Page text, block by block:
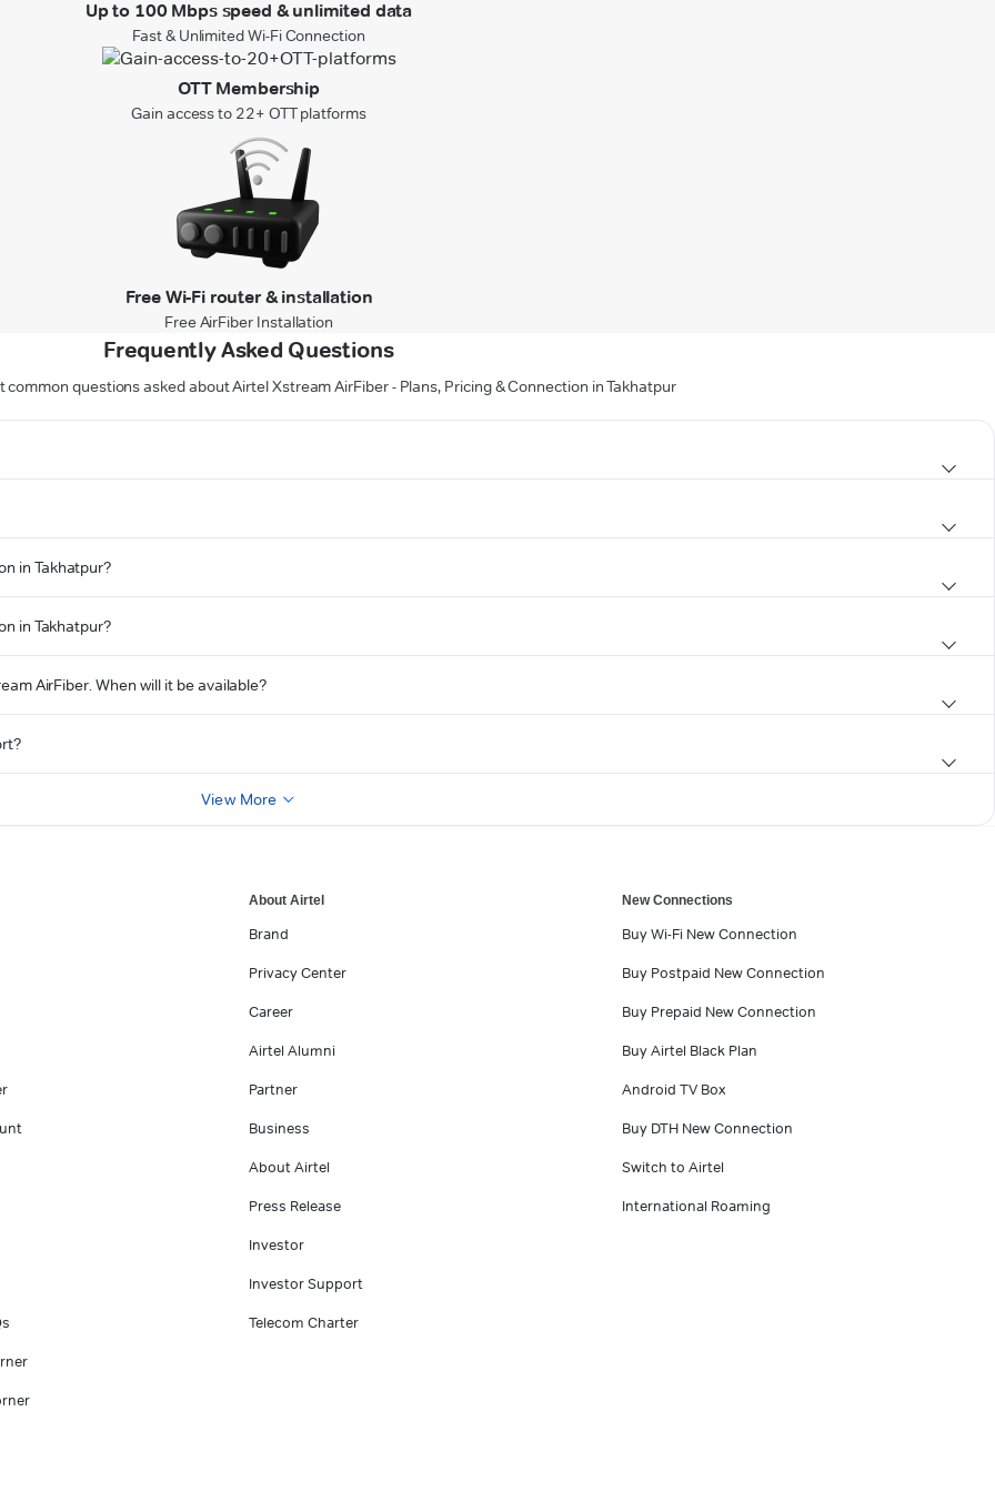
Up to 100 Mbps speed & unlimited data
Fast & Unlimited Wi-Fi Connection
OTT Membership
Gain access to 22+ OTT platforms
Free Wi-Fi router & installation
Free AirFiber Installation
Frequently Asked Questions
questions asked about Airtel Xstream AirFiber - Plans, Pricing & Connection in Takhatpur
in Takhatpur?
in Takhatpur?
AirFiber. When will it be available?
View More
About Airtel
Brand
Privacy Center
Career
Airtel Alumni
Partner
Business
About Airtel
Press Release
Investor
Investor Support
Telecom Charter
New Connections
Buy Wi-Fi New Connection
Buy Postpaid New Connection
Buy Prepaid New Connection
Buy Airtel Black Plan
Android TV Box
Buy DTH New Connection
Switch to Airtel
International Roaming